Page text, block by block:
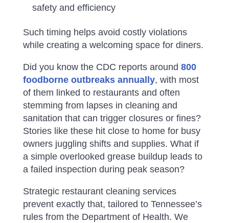
safety and efficiency
Such timing helps avoid costly violations
while creating a welcoming space for diners.
Did you know the CDC reports around 800
foodborne outbreaks annually, with most
of them linked to restaurants and often
stemming from lapses in cleaning and
sanitation that can trigger closures or fines?
Stories like these hit close to home for busy
owners juggling shifts and supplies. What if
a simple overlooked grease buildup leads to
a failed inspection during peak season?
Strategic restaurant cleaning services
prevent exactly that, tailored to Tennessee’s
rules from the Department of Health. We